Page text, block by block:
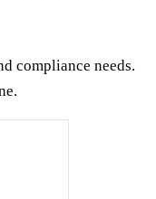
compliance needs.